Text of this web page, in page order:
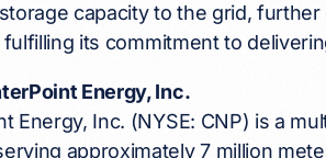
capacity to the grid,
fulfilling its commitment to
Energy, Inc.
Energy, Inc. (NYSE: CNP) is a
approximately 7 million